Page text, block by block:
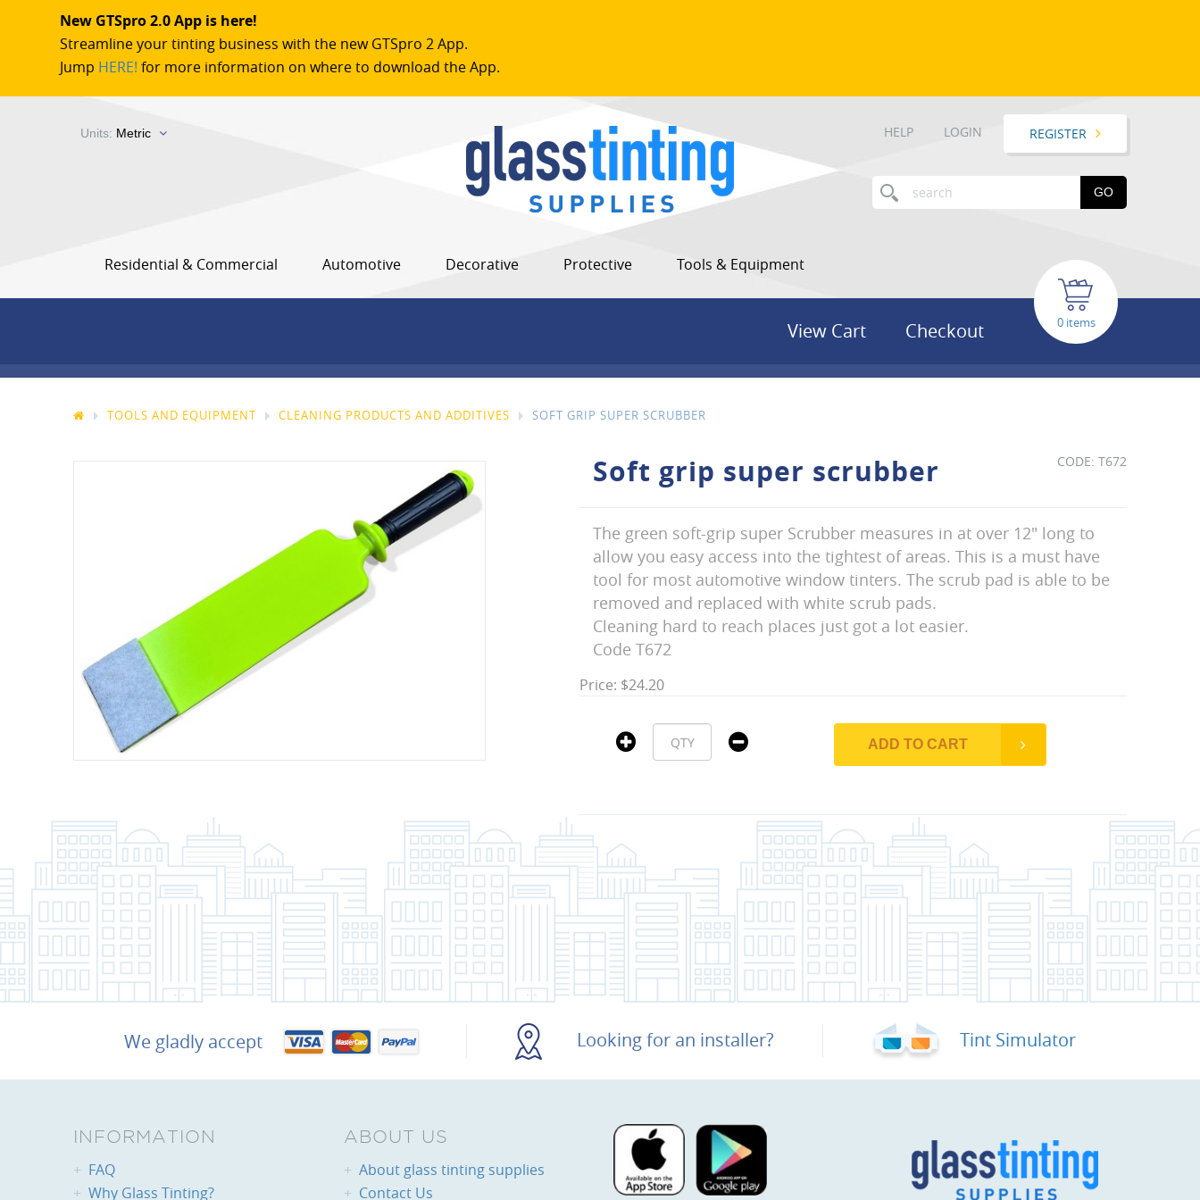
New GTSpro 2.0 App is here!
Streamline your tinting business with the new GTSpro 2 App.
Jump HERE! for more information on where to download the App.
Units: Metric HELP LOGIN REGISTER
GO
Residential & Commercial Automotive Decorative Protective Tools & Equipment
items
View Cart Checkout
TOOLS AND EQUIPMENT CLEANING PRODUCTS AND ADDITIVES SOFT GRIP SUPER SCRUBBER
Soft grip super scrubber T672
The green soft-grip super Scrubber measures in at over 12" long to
allow you easy access into the tightest of areas. This is a must have
tool for most automotive window tinters. The scrub pad is able to be
removed and replaced with white scrub pads.
Cleaning hard to reach places just got a lot easier.
Code T672
Price: $24.20
ADD TO CART
We gladly accept Looking for an installer? Tint Simulator
INFORMATION
FAQ
Why Glass Tinting?
ABOUT US
About glass tinting supplies
Contact Us